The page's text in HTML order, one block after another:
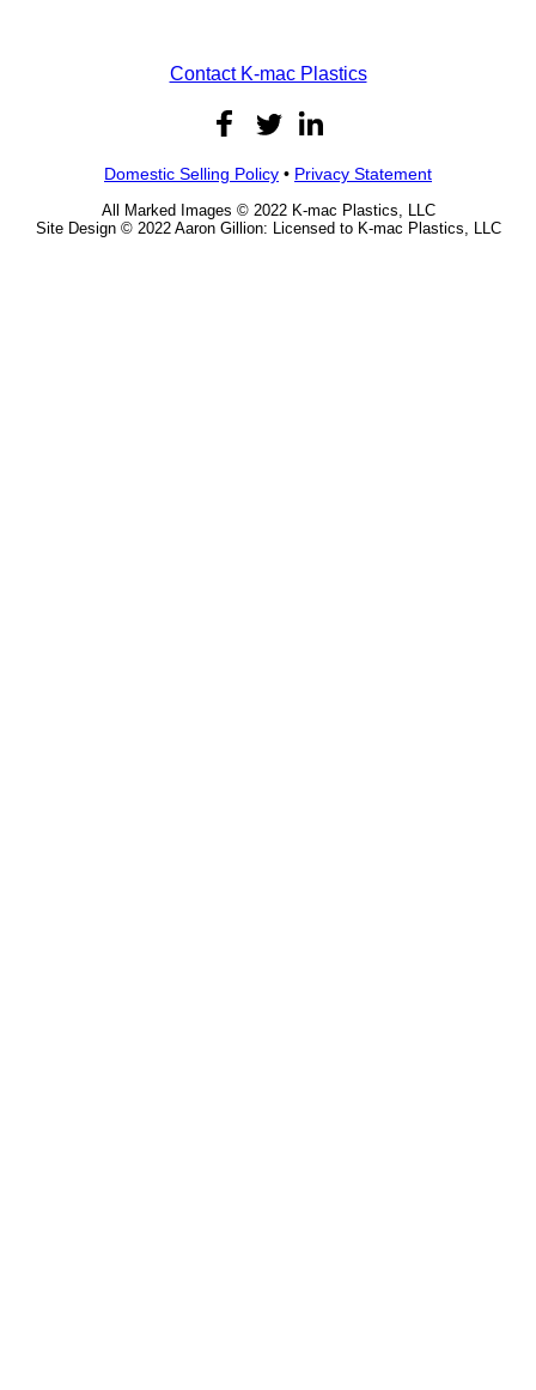
Contact K-mac Plastics
Domestic Selling Policy • Privacy Statement
All Marked Images © 2022 K-mac Plastics, LLC
Site Design © 2022 Aaron Gillion: Licensed to K-mac Plastics, LLC